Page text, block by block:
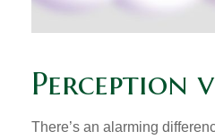
Perception
There’s an alarming